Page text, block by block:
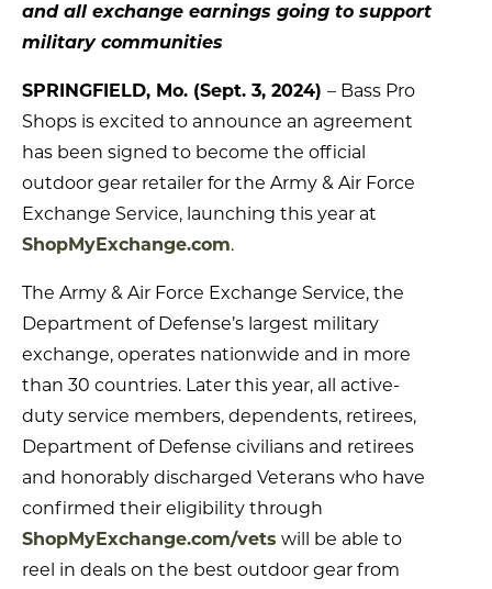
and all exchange earnings going to support
military communities
SPRINGFIELD, Mo. (Sept. 3, 2024) – Bass Pro
Shops is excited to announce an agreement
has been signed to become the official
outdoor gear retailer for the Army & Air Force
Exchange Service, launching this year at
ShopMyExchange.com.
The Army & Air Force Exchange Service, the
Department of Defense’s largest military
exchange, operates nationwide and in more
than 30 countries. Later this year, all active-
duty service members, dependents, retirees,
Department of Defense civilians and retirees
and honorably discharged Veterans who have
confirmed their eligibility through
ShopMyExchange.com/vets will be able to
reel in deals on the best outdoor gear from